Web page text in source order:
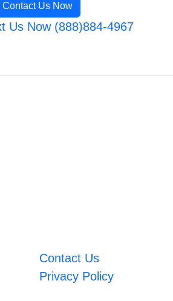
Contact Us Now
Us Now (888)884-4967
Contact Us
Privacy Policy